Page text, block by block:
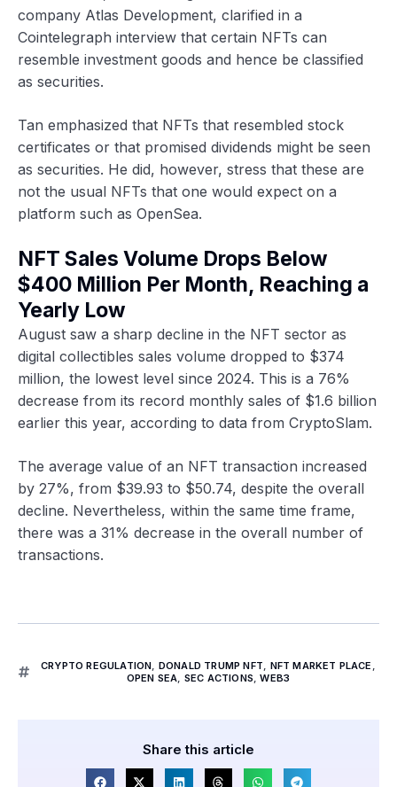
company Atlas Development, clarified in a
Cointelegraph interview that certain NFTs can
resemble investment goods and hence be classified
as securities.
Tan emphasized that NFTs that resembled stock
certificates or that promised dividends might be seen
as securities. He did, however, stress that these are
not the usual NFTs that one would expect on a
platform such as OpenSea.
NFT Sales Volume Drops Below
$400 Million Per Month, Reaching a
Yearly Low
August saw a sharp decline in the NFT sector as
digital collectibles sales volume dropped to $374
million, the lowest level since 2024. This is a 76%
decrease from its record monthly sales of $1.6 billion
earlier this year, according to data from CryptoSlam.
The average value of an NFT transaction increased
by 27%, from $39.93 to $50.74, despite the overall
decline. Nevertheless, within the same time frame,
there was a 31% decrease in the overall number of
transactions.
CRYPTO REGULATION DONALD TRUMP NFT NFT MARKET PLACE
OPEN SEA SEC ACTIONS ,WEB3
Share this article